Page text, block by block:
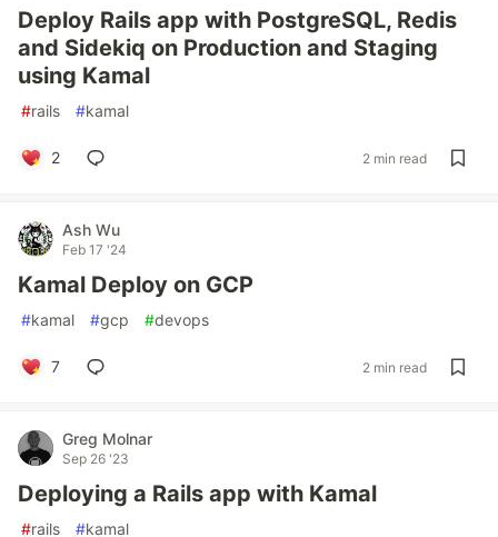
Deploy Rails app with PostgreSQL, Redis
and Sidekiq on Production and Staging
using Kamal
#rails #kamal
2 2 min read
Ash Wu
Feb 17 '24
Kamal Deploy on GCP
#kamal #gcp #devops
7 2 min read
Greg Molnar
Sep 26 '23
Deploying a Rails app with Kamal
#rails #kamal